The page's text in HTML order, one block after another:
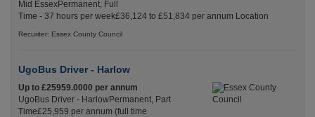
Mid EssexPermanent, Full
Time - 37 hours per week£36,124 to £51,834 per annum Location
Recuriter: Essex County Council
UgoBus Driver - Harlow
Up to £25959.0000 per annum
UgoBus Driver - HarlowPermanent, Part
Time£25,959 per annum (full time